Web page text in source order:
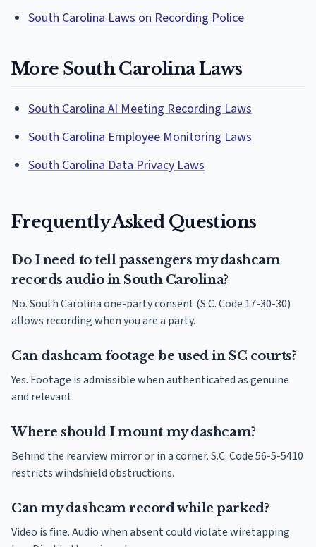
South Carolina Laws on Recording Police
More South Carolina Laws
South Carolina AI Meeting Recording Laws
South Carolina Employee Monitoring Laws
South Carolina Data Privacy Laws
Frequently Asked Questions
Do I need to tell passengers my dashcam
records audio in South Carolina?
No. South Carolina one-party consent (S.C. Code 17-30-30)
allows recording when you are a party.
Can dashcam footage be used in SC courts?
Yes. Footage is admissible when authenticated as genuine
and relevant.
Where should I mount my dashcam?
Behind the rearview mirror or in a corner. S.C. Code 56-5-5410
restricts windshield obstructions.
Can my dashcam record while parked?
Video is fine. Audio when absent could violate wiretapping